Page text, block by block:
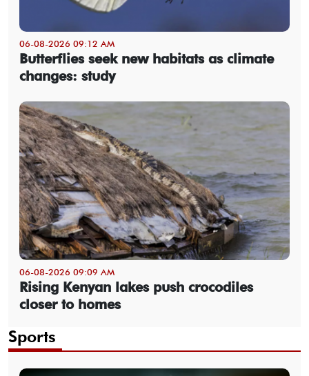
06-08-2026 09:12 AM
Butterflies seek new habitats as climate
changes: study
06-08-2026 09:09 AM
Rising Kenyan lakes push crocodiles
closer to homes
Sports